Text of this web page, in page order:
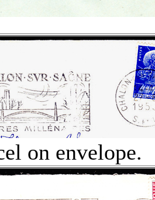
on envelope.